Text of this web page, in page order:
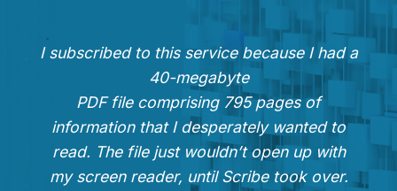
I subscribed to this service because I had a
40-megabyte
PDF file comprising 795 pages of
information that I desperately wanted to
read. The file just wouldn’t open up with
my screen reader, until Scribe took over.